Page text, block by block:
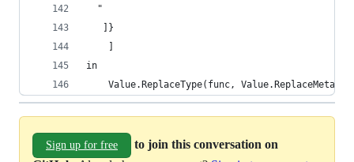
  "
   ]}
in
Value.ReplaceType(func,
Sign up for free
to join this conversation on